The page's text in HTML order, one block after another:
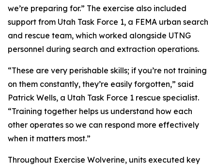
we’re preparing for.” The exercise also included
support from Utah Task Force 1, a FEMA urban search
and rescue team, which worked alongside UTNG
personnel during search and extraction operations.
“These are very perishable skills; if you’re not training
on them constantly, they’re easily forgotten,” said
Patrick Wells, a Utah Task Force 1 rescue specialist.
“Training together helps us understand how each
other operates so we can respond more effectively
when it matters most.”
Throughout Exercise Wolverine, units executed key